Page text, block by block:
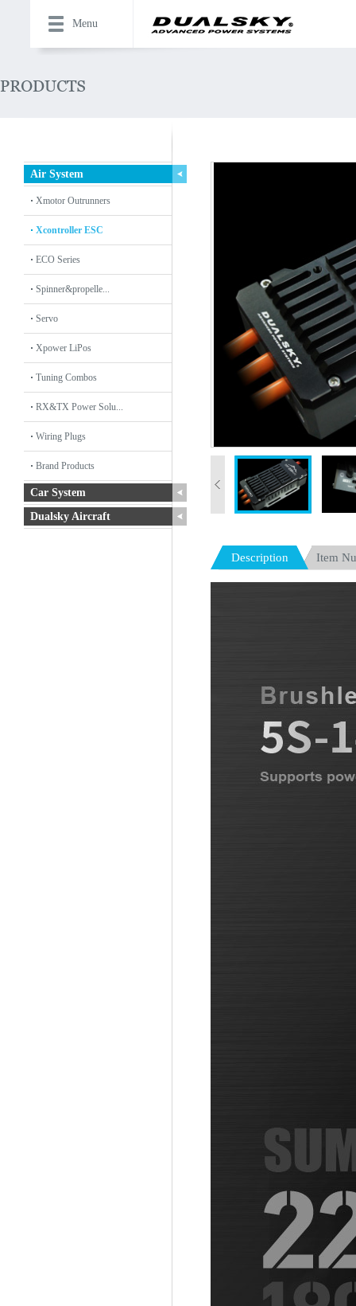
Menu
Air System
Xmotor Outrunners
Xcontroller ESC
ECO Series
Spinner&propelle...
Servo
Xpower LiPos
Tuning Combos
RX&TX Power Solu...
Wiring Plugs
Brand Products
Car System
Dualsky Aircraft
Description Item